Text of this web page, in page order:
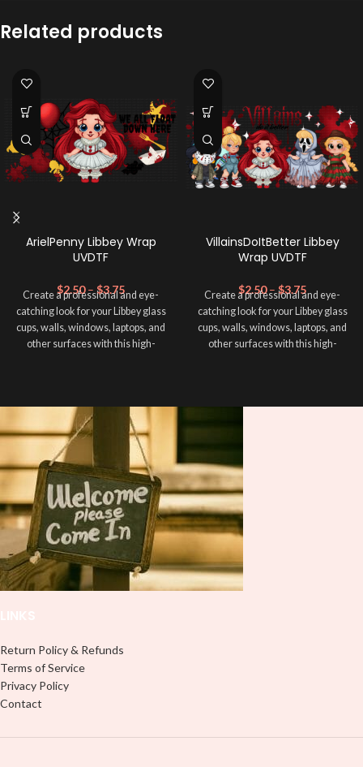
Related products
ArielPenny Libbey Wrap
UVDTF
$2.50 – $3.75
Create a professional and eye-
catching look for your Libbey glass
cups, walls, windows, laptops, and
other surfaces with this high-
lasting finish. With this product, you
don't need to weed anything, just
peel off and apply piece by piece or
use transfer tape in order to adhere
it to your Libbey glass more
professionally. Although this is
designed for a typical 16oz libbey
cup, you can cut in smaller pieces
and decorate your cup by manually
placing each element.
VillainsDoItBetter Libbey
Wrap UVDTF
$2.50 – $3.75
Create a professional and eye-
catching look for your Libbey glass
cups, walls, windows, laptops, and
other surfaces with this high-
lasting finish. With this product, you
it to your Libbey glass more
professionally. Although this is
designed for a typical 16oz libbey
cup, you can cut in smaller pieces
and decorate your cup by manually
placing each element.
Return Policy & Refunds
Terms of Service
Privacy Policy
Contact